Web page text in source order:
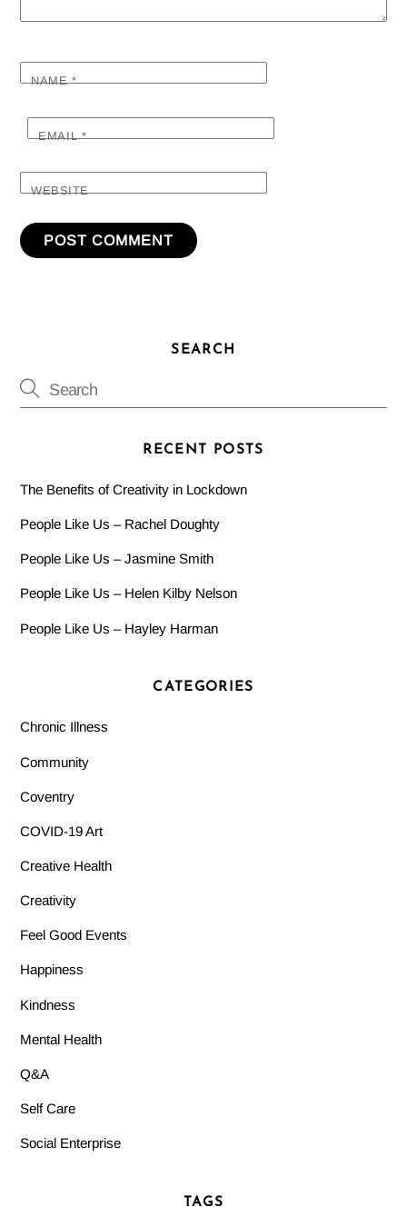
NAME*
EMAIL*
WEBSITE
SEARCH
RECENT POSTS
The Benefits of Creativity in Lockdown
People Like Us – Rachel Doughty
People Like Us – Jasmine Smith
People Like Us – Helen Kilby Nelson
People Like Us – Hayley Harman
CATEGORIES
Chronic Illness
Community
Coventry
COVID-19 Art
Creative Health
Creativity
Feel Good Events
Happiness
Kindness
Mental Health
Q&A
Self Care
Social Enterprise
TAGS